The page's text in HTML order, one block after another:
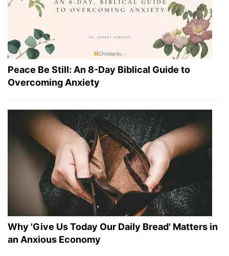
Peace Be Still: An 8-Day Biblical Guide to
Overcoming Anxiety
Why 'Give Us Today Our Daily Bread' Matters in
an Anxious Economy